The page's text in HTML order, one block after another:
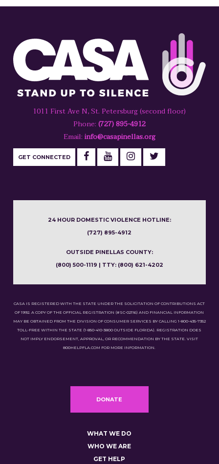
1011 First Ave N, St. Petersburg (second floor)
Phone: (727) 895-4912
Email: info@casapinellas.org
GET CONNECTED
24 HOUR DOMESTIC VIOLENCE HOTLINE:
(727) 895-4912
OUTSIDE PINELLAS COUNTY:
(800) 500-1119 | TTY: (800) 621-4202
CASA IS REGISTERED WITH THE STATE UNDER THE SOLICITATION OF CONTRIBUTIONS ACT
OF 1992. A COPY OF THE OFFICIAL REGISTRATION (#SC-02116) AND FINANCIAL INFORMATION
MAY BE OBTAINED FROM THE DIVISION OF CONSUMER SERVICES BY CALLING 1-800-435-7352
TOLL-FREE WITHIN THE STATE (1-850-410-3800 OUTSIDE FLORIDA). REGISTRATION DOES
NOT IMPLY ENDORSEMENT, APPROVAL, OR RECOMMENDATION BY THE STATE. VISIT
800HELPFLA.COM FOR MORE INFORMATION.
DONATE
WHAT WE DO
WHO WE ARE
GET HELP